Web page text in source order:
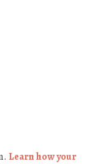
Learn how your